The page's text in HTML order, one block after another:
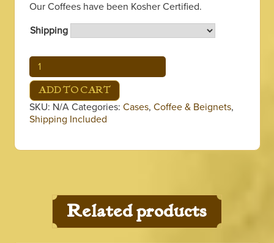
$346.65
Our Coffees have been Kosher Certified.
Shipping
Acadia
Case
quantity
ADD TO CART
SKU: N/A Categories: Cases, Coffee & Beignets,
Shipping Included
Related products